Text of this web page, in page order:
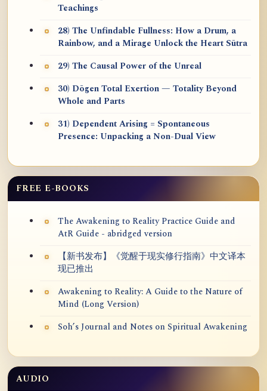
Teachings
28) The Unfindable Fullness: How a Drum, a
Rainbow, and a Mirage Unlock the Heart Sūtra
29) The Causal Power of the Unreal
30) Dōgen Total Exertion — Totality Beyond
Whole and Parts
31) Dependent Arising = Spontaneous
Presence: Unpacking a Non-Dual View
FREE E-BOOKS
The Awakening to Reality Practice Guide and
AtR Guide - abridged version
【新书发布】《觉醒于现实修行指南》中文译本
现已推出
Awakening to Reality: A Guide to the Nature of
Mind (Long Version)
Soh’s Journal and Notes on Spiritual Awakening
AUDIO